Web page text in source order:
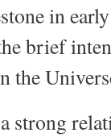
in
brief
the
strong